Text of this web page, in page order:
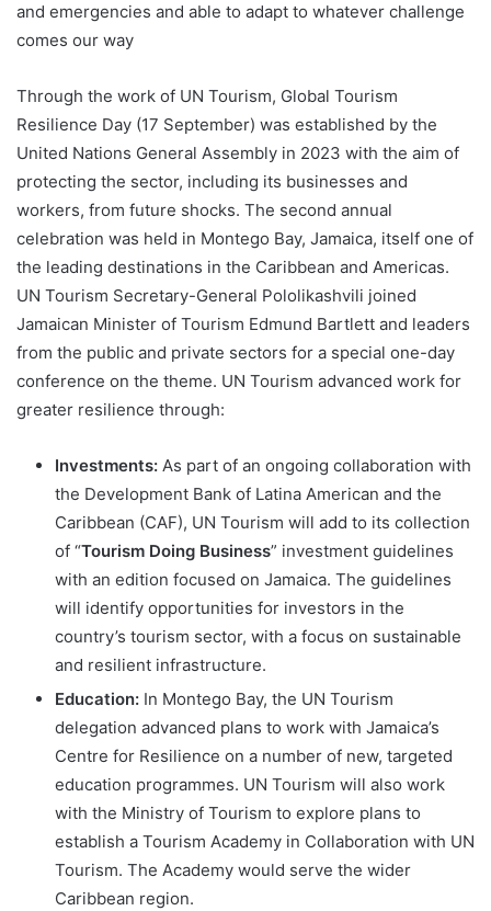
and emergencies and able to adapt to whatever challenge
comes our way
Through the work of UN Tourism, Global Tourism
Resilience Day (17 September) was established by the
United Nations General Assembly in 2023 with the aim of
protecting the sector, including its businesses and
workers, from future shocks. The second annual
celebration was held in Montego Bay, Jamaica, itself one of
the leading destinations in the Caribbean and Americas.
UN Tourism Secretary-General Pololikashvili joined
Jamaican Minister of Tourism Edmund Bartlett and leaders
from the public and private sectors for a special one-day
conference on the theme. UN Tourism advanced work for
greater resilience through:
Investments: As part of an ongoing collaboration with
the Development Bank of Latina American and the
Caribbean (CAF), UN Tourism will add to its collection
of “Tourism Doing Business” investment guidelines
with an edition focused on Jamaica. The guidelines
will identify opportunities for investors in the
country’s tourism sector, with a focus on sustainable
and resilient infrastructure.
Education: In Montego Bay, the UN Tourism
delegation advanced plans to work with Jamaica’s
Centre for Resilience on a number of new, targeted
education programmes. UN Tourism will also work
with the Ministry of Tourism to explore plans to
establish a Tourism Academy in Collaboration with UN
Tourism. The Academy would serve the wider
Caribbean region.